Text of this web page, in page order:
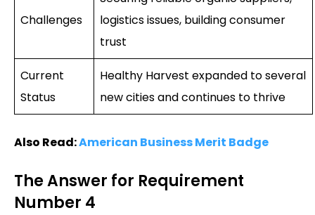
Challenges
logistics issues, building consumer
trust
Current
Status
Healthy Harvest expanded to several
new cities and continues to thrive
Also Read:American Business Merit Badge
The Answer for Requirement
Number 4